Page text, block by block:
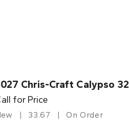
Chris-Craft Calypso 32
for Price
33.67 On Order